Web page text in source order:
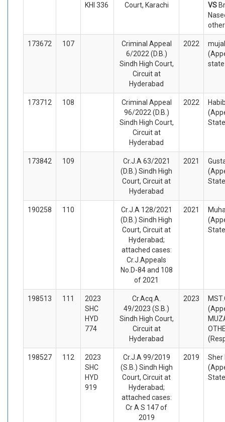
KHI 336
Court, Karachi
VS
173672 107
Criminal Appeal
6/2022 (D.B.)
Sindh High Court,
Circuit at
Hyderabad
2022
173712 108
Criminal Appeal
96/2022 (D.B.)
Sindh High Court,
Circuit at
Hyderabad
2022
173842 109
Cr.J.A 63/2021
(D.B.) Sindh High
Court, Circuit at
Hyderabad
2021
190258 110
Cr.J.A 128/2021
(D.B.) Sindh High
Court, Circuit at
Hyderabad;
attached cases:
Cr.J.Appeals
No.D-84 and 108
of 2021
2021
198513 111
2023
SHC
HYD
774
Cr.Acq.A.
49/2023 (S.B.)
Sindh High Court,
Circuit at
Hyderabad
2023
198527 112
2023
SHC
HYD
919
Cr.J.A 99/2019
(S.B.) Sindh High
Court, Circuit at
Hyderabad;
attached cases:
Cr A S 147 of
2019
2019
Sher